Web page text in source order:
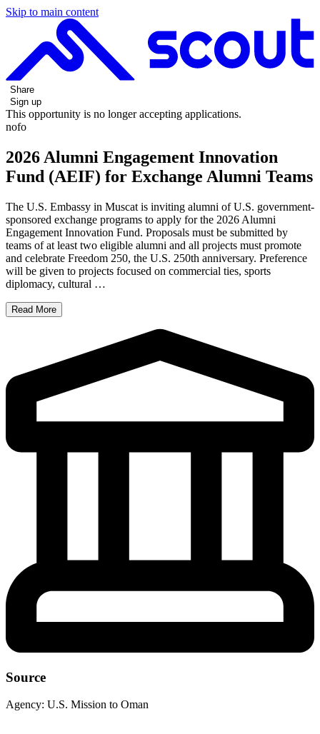
Skip to main content
Share
Sign up
This opportunity is no longer accepting applications.
nofo
2026 Alumni Engagement Innovation
Fund (AEIF) for Exchange Alumni Teams
The U.S. Embassy in Muscat is inviting alumni of U.S. government-
sponsored exchange programs to apply for the 2026 Alumni
Engagement Innovation Fund. Proposals must be submitted by
teams of at least two eligible alumni and all projects must promote
and celebrate Freedom 250, the U.S. 250th anniversary. Preference
will be given to projects focused on commercial ties, sports
diplomacy, cultural …
Read More
Source
Agency: U.S. Mission to Oman